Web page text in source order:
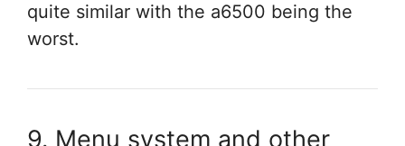
quite similar with the a6500 being the
worst.
9. Menu system and other